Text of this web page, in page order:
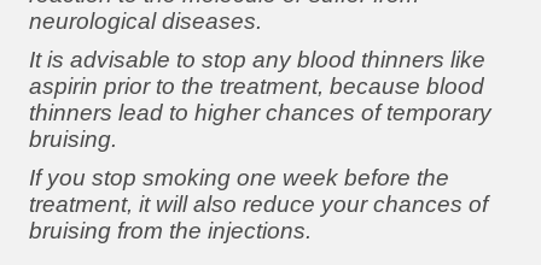
neurological diseases.
It is advisable to stop any blood thinners like
aspirin prior to the treatment, because blood
thinners lead to higher chances of temporary
bruising.
If you stop smoking one week before the
treatment, it will also reduce your chances of
bruising from the injections.